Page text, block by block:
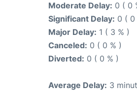
Moderate Delay: 0 ( 0
Significant Delay: 0 ( 0
Major Delay: 1 ( 3 % )
Canceled: 0 ( 0 % )
Diverted: 0 ( 0 % )
Average Delay: 3